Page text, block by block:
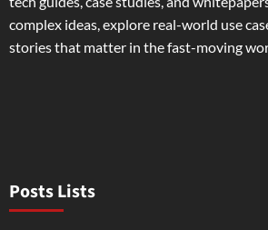
complex ideas, explore real-world use
stories that matter in the fast-moving
Posts Lists